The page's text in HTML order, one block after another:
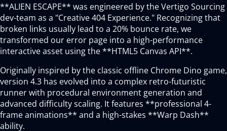
**ALIEN ESCAPE** was engineered by the Vertigo Sourcing
dev-team as a "Creative 404 Experience." Recognizing that
broken links usually lead to a 20% bounce rate, we
transformed our error page into a high-performance
interactive asset using the **HTML5 Canvas API**.
Originally inspired by the classic offline Chrome Dino game,
version 4.3 has evolved into a complex retro-futuristic
runner with procedural environment generation and
advanced difficulty scaling. It features **professional 4-
frame animations** and a high-stakes **Warp Dash**
ability.